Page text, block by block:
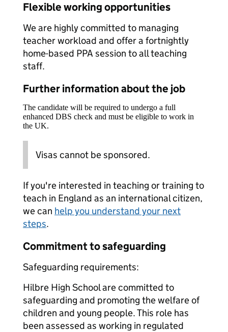
Flexible working opportunities
We are highly committed to managing
teacher workload and offer a fortnightly
home-based PPA session to all teaching
staff.
Further information about the job
The candidate will be required to undergo a full
enhanced DBS check and must be eligible to work in
the UK.
Visas cannot be sponsored.
If you're interested in teaching or training to
teach in England as an international citizen,
we can help you understand your next
steps.
Commitment to safeguarding
Safeguarding requirements:
Hilbre High School are committed to
safeguarding and promoting the welfare of
children and young people. This role has
been assessed as working in regulated